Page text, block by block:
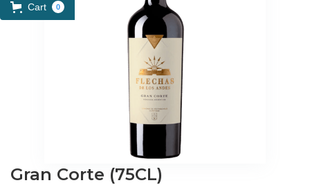
Cart 0
Gran Corte (75CL)